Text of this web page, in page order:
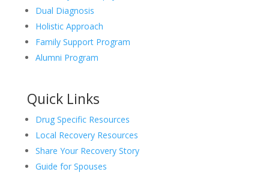
Dual Diagnosis
Holistic Approach
Family Support Program
Alumni Program
Quick Links
Drug Specific Resources
Local Recovery Resources
Share Your Recovery Story
Guide for Spouses